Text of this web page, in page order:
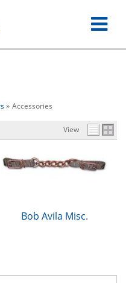
Toggle
» Accessories
View
Bob Avila Misc.